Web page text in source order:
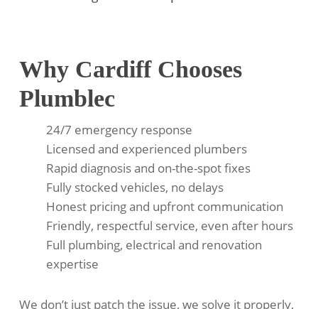
Why Cardiff Chooses
Plumblec
24/7 emergency response
Licensed and experienced plumbers
Rapid diagnosis and on-the-spot fixes
Fully stocked vehicles, no delays
Honest pricing and upfront communication
Friendly, respectful service, even after hours
Full plumbing, electrical and renovation
expertise
We don’t just patch the issue, we solve it properly,